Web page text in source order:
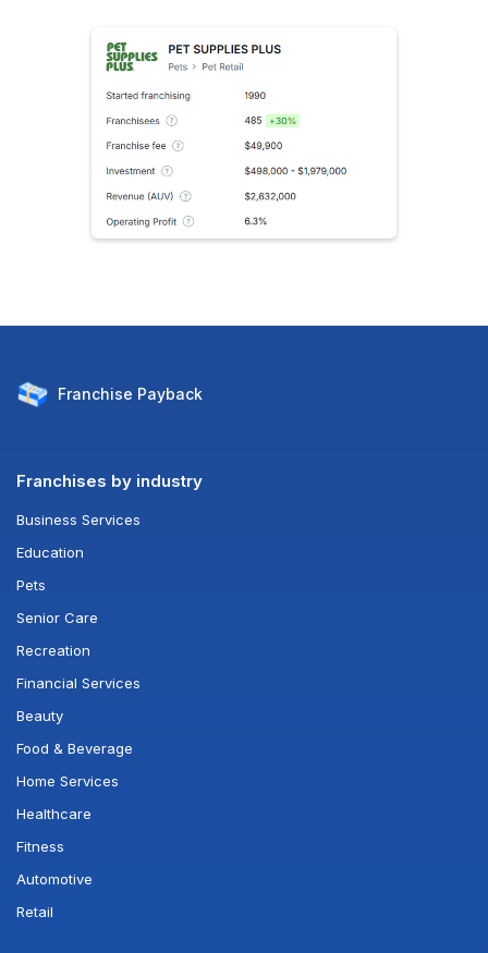
Franchise Payback
Franchises by industry
Business Services
Education
Pets
Senior Care
Recreation
Financial Services
Beauty
Food & Beverage
Home Services
Healthcare
Fitness
Automotive
Retail